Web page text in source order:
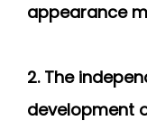
appearance
2. The
development